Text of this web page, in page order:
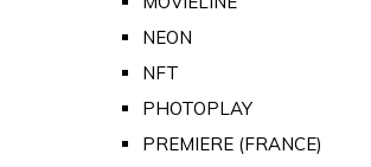
NEON
NFT
PHOTOPLAY
PREMIERE (FRANCE)